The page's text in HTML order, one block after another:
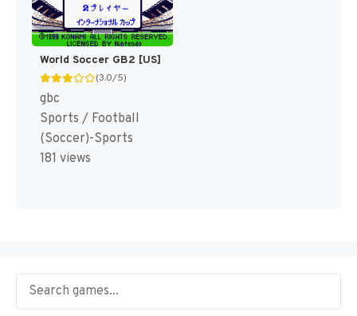
World Soccer GB2 [US]
(3.0/5)
gbc
Sports / Football
(Soccer)-Sports
181 views